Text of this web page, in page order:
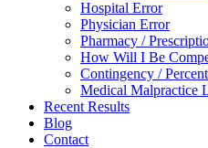
Hospital Error
Physician Error
Pharmacy /
How Will I Be
Contingency /
Medical Malpractice
Recent Results
Blog
Contact